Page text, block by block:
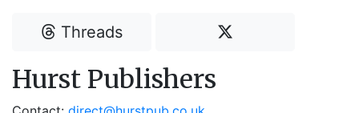
Threads
Hurst Publishers